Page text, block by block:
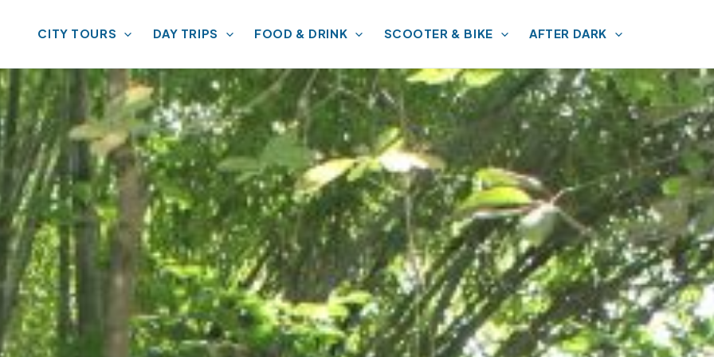
CITY TOURS DAY TRIPS FOOD & DRINK SCOOTER & BIKE AFTER DARK